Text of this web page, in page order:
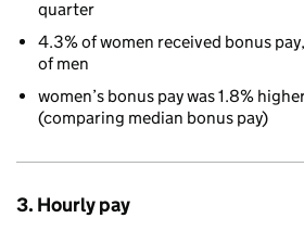
quarter
4.3% of women received bonus
of men
women’s bonus pay was 1.8%
(comparing median bonus pay)
3. Hourly pay